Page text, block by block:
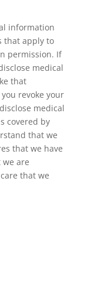
information
that apply to
permission. If
medical
that
revoke your
medical
covered by
that we
that we have
are
that we